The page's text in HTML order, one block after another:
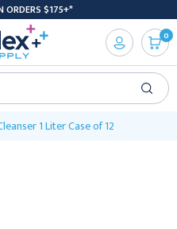
ORDERS $175+*
0
1 Liter Case of 12